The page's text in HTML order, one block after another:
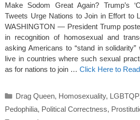
Make Sodom Great Again? Trump’s
Tweets Urge Nations to Join in Effort to
WASHINGTON — President Trump
in recognition of homosexual and
asking Americans to “stand in
live in countries where such sexual
as for nations to join … Click Here to
Categories
Drag Queen, Homosexuality,
Pedophilia, Political Correctness,